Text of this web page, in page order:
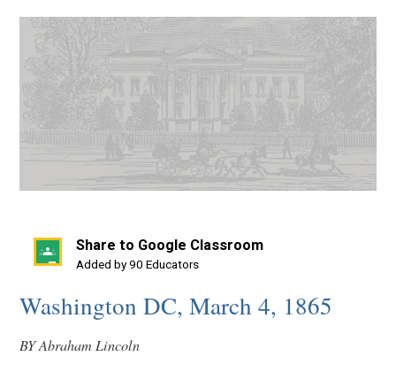
Share to Google Classroom
Added by 90 Educators
(opens
a
Washington DC, March 4, 1865
BY Abraham Lincoln